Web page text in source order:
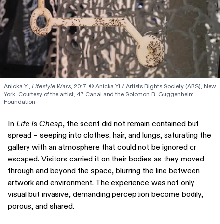
Anicka Yi, Lifestyle Wars , 2017. © Anicka Yi / Artists Rights Society (ARS), New
York. Courtesy of the artist, 47 Canal and the Solomon R. Guggenheim
Foundation
In Life Is Cheap, the scent did not remain contained but
spread – seeping into clothes, hair, and lungs, saturating the
gallery with an atmosphere that could not be ignored or
escaped. Visitors carried it on their bodies as they moved
through and beyond the space, blurring the line between
artwork and environment. The experience was not only
visual but invasive, demanding perception become bodily,
porous, and shared.